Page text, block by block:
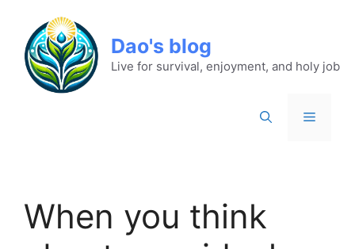
Dao's blog
Live for survival, enjoyment, and holy job
When you think